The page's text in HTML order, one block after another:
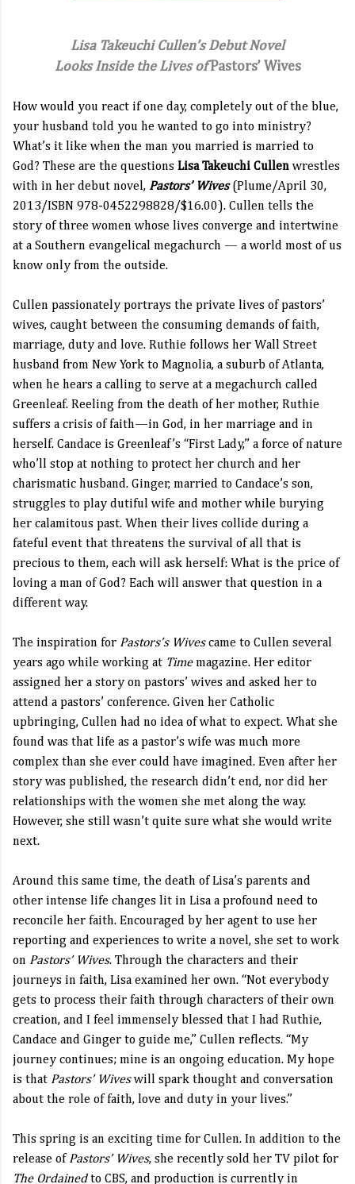
Lisa Takeuchi Cullen’s Debut Novel
Looks Inside the Lives ofPastors’ Wives
How would you react if one day, completely out of the blue,
your husband told you he wanted to go into ministry?
What’s it like when the man you married is married to
God? These are the questions Lisa Takeuchi Cullen wrestles
with in her debut novel, Pastors’ Wives(Plume/April 30,
2013/ISBN 978-0452298828/$16.00). Cullen tells the
story of three women whose lives converge and intertwine
at a Southern evangelical megachurch — a world most of us
know only from the outside.
Cullen passionately portrays the private lives of pastors’
wives, caught between the consuming demands of faith,
marriage, duty and love. Ruthie follows her Wall Street
husband from New York to Magnolia, a suburb of Atlanta,
when he hears a calling to serve at a megachurch called
Greenleaf. Reeling from the death of her mother, Ruthie
suffers a crisis of faith—in God, in her marriage and in
herself. Candace is Greenleaf’s “First Lady,” a force of nature
who’ll stop at nothing to protect her church and her
charismatic husband. Ginger, married to Candace’s son,
struggles to play dutiful wife and mother while burying
her calamitous past. When their lives collide during a
fateful event that threatens the survival of all that is
precious to them, each will ask herself: What is the price of
loving a man of God? Each will answer that question in a
different way.
The inspiration for Pastors’s Wivescame to Cullen several
years ago while working at Timemagazine. Her editor
assigned her a story on pastors’ wives and asked her to
attend a pastors’ conference. Given her Catholic
upbringing, Cullen had no idea of what to expect. What she
found was that life as a pastor’s wife was much more
complex than she ever could have imagined. Even after her
story was published, the research didn’t end, nor did her
relationships with the women she met along the way.
However, she still wasn’t quite sure what she would write
next.
Around this same time, the death of Lisa’s parents and
other intense life changes lit in Lisa a profound need to
reconcile her faith. Encouraged by her agent to use her
reporting and experiences to write a novel, she set to work
on Pastors’ Wives. Through the characters and their
journeys in faith, Lisa examined her own. “Not everybody
gets to process their faith through characters of their own
creation, and I feel immensely blessed that I had Ruthie,
Candace and Ginger to guide me,” Cullen reflects. “My
journey continues; mine is an ongoing education. My hope
is that Pastors’ Wiveswill spark thought and conversation
about the role of faith, love and duty in your lives.”
This spring is an exciting time for Cullen. In addition to the
release of Pastors’ Wives, she recently sold her TV pilot for
The Ordainedto CBS, and production is currently in